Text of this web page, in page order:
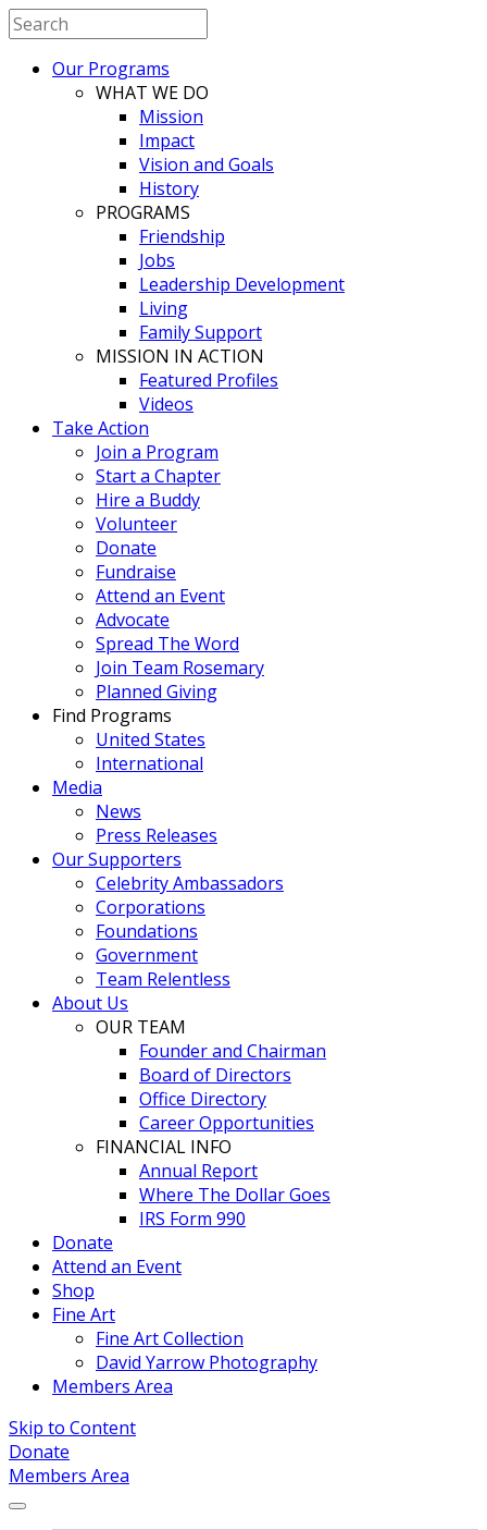
Our Programs
WHAT WE DO
Mission
Impact
Vision and Goals
History
PROGRAMS
Friendship
Jobs
Leadership Development
Living
Family Support
MISSION IN ACTION
Featured Profiles
Videos
Take Action
Join a Program
Start a Chapter
Hire a Buddy
Volunteer
Donate
Fundraise
Attend an Event
Advocate
Spread The Word
Join Team Rosemary
Planned Giving
Find Programs
United States
International
Media
News
Press Releases
Our Supporters
Celebrity Ambassadors
Corporations
Foundations
Government
Team Relentless
About Us
OUR TEAM
Founder and Chairman
Board of Directors
Office Directory
Career Opportunities
FINANCIAL INFO
Annual Report
Where The Dollar Goes
IRS Form 990
Donate
Attend an Event
Shop
Fine Art
Fine Art Collection
David Yarrow Photography
Members Area
Skip to Content
Donate
Members Area